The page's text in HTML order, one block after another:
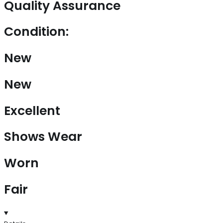
Quality Assurance
Condition:
New
New
Excellent
Shows Wear
Worn
Fair